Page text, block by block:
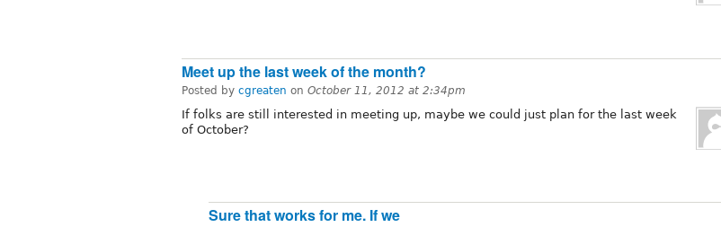
Meet up the last week of the month?
Posted by cgreaten on October 11, 2012 at 2:34pm
If folks are still interested in meeting up, maybe we could just plan for the last week
of October?
Sure that works for me. If we